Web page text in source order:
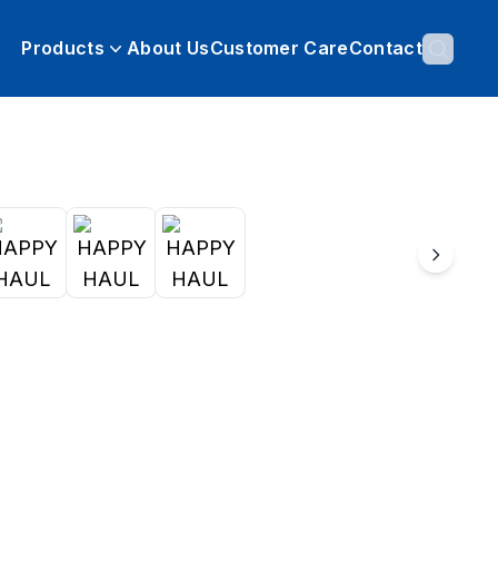
Products About UsCustomer CareContact